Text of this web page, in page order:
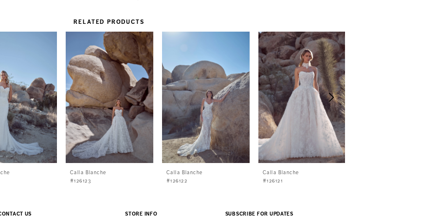
RELATED PRODUCTS
Calla Blanche
#126123
Calla Blanche
#126122
Calla Blanche
#126121
US STORE INFO SUBSCRIBE FOR UPDATES